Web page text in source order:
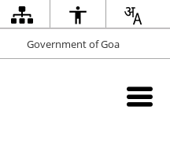
Government of Goa